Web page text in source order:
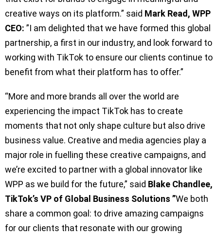
creative ways on its platform.” said Mark Read, WPP
CEO: ”I am delighted that we have formed this global
partnership, a first in our industry, and look forward to
working with TikTok to ensure our clients continue to
benefit from what their platform has to offer.”
“More and more brands all over the world are
experiencing the impact TikTok has to create
moments that not only shape culture but also drive
business value. Creative and media agencies play a
major role in fuelling these creative campaigns, and
we’re excited to partner with a global innovator like
WPP as we build for the future,” said Blake Chandlee,
TikTok’s VP of Global Business Solutions ”We both
share a common goal: to drive amazing campaigns
for our clients that resonate with our growing